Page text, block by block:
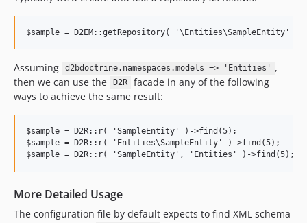
Assuming d2bdoctrine.namespaces.models => 'Entities'
,
then we can use the
D2R
facade in any of the following
ways to achieve the same result:
$sample = D2R::r( 'SampleEntity' )->find(5);
$sample = D2R::r( 'Entities\SampleEntity' )->find(5);
More Detailed Usage
The configuration file by default expects to find XML schema